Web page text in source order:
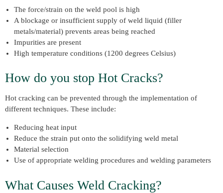
The force/strain on the weld pool is high
A blockage or insufficient supply of weld liquid (filler
metals/material) prevents areas being reached
Impurities are present
High temperature conditions (1200 degrees Celsius)
How do you stop Hot Cracks?
Hot cracking can be prevented through the implementation of
different techniques. These include:
Reducing heat input
Reduce the strain put onto the solidifying weld metal
Material selection
Use of appropriate welding procedures and welding parameters
What Causes Weld Cracking?